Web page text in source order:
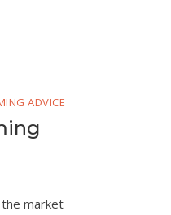
ADVICE
market